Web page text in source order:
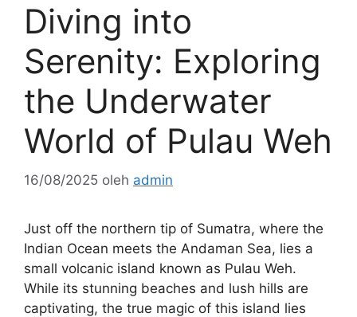
Diving into
Serenity: Exploring
the Underwater
World of Pulau Weh
16/08/2025 oleh admin
Just off the northern tip of Sumatra, where the
Indian Ocean meets the Andaman Sea, lies a
small volcanic island known as Pulau Weh.
While its stunning beaches and lush hills are
captivating, the true magic of this island lies